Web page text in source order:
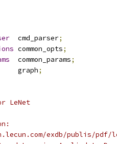
  cmd_parser
;
common_opts;
  common_params
;
graph
;
LeNet
exdb/publis/pdf/